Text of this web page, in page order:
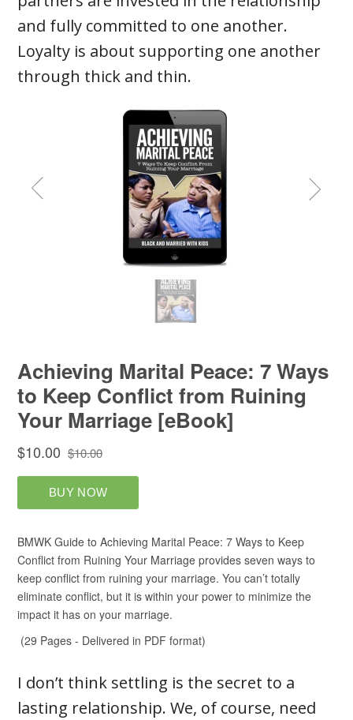
and fully committed to one another.
Loyalty is about supporting one another
through thick and thin.
I don’t think settling is the secret to a
lasting relationship. We, of course, need